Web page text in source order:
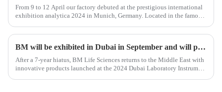
From 9 to 12 April our factory debuted at the prestigious international
exhibition analytica 2024 in Munich, Germany. Located in the famous
BM will be exhibited in Dubai in September and will participate in the China International Analytical and Biochemical Technology Exhibition held in Shanghai in November 2024.
After a 7-year hiatus, BM Life Sciences returns to the Middle East with
innovative products launched at the 2024 Dubai Laboratory Instrument